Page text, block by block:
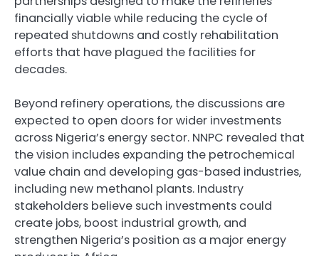
financially viable while reducing the cycle of
repeated shutdowns and costly rehabilitation
efforts that have plagued the facilities for
decades.
Beyond refinery operations, the discussions are
expected to open doors for wider investments
across Nigeria’s energy sector. NNPC revealed that
the vision includes expanding the petrochemical
value chain and developing gas-based industries,
including new methanol plants. Industry
stakeholders believe such investments could
create jobs, boost industrial growth, and
strengthen Nigeria’s position as a major energy